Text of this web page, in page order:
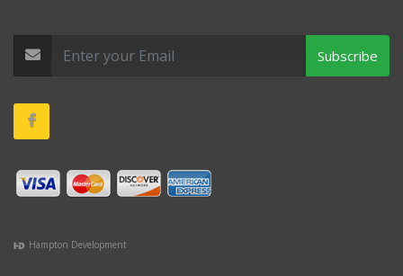
Subscribe
Hampton Development